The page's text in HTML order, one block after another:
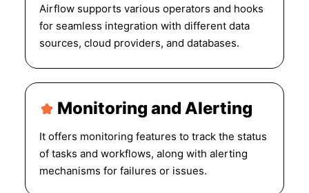
Airflow supports various operators and hooks
for seamless integration with different data
sources, cloud providers, and databases.
Monitoring and Alerting
It offers monitoring features to track the status
of tasks and workflows, along with alerting
mechanisms for failures or issues.